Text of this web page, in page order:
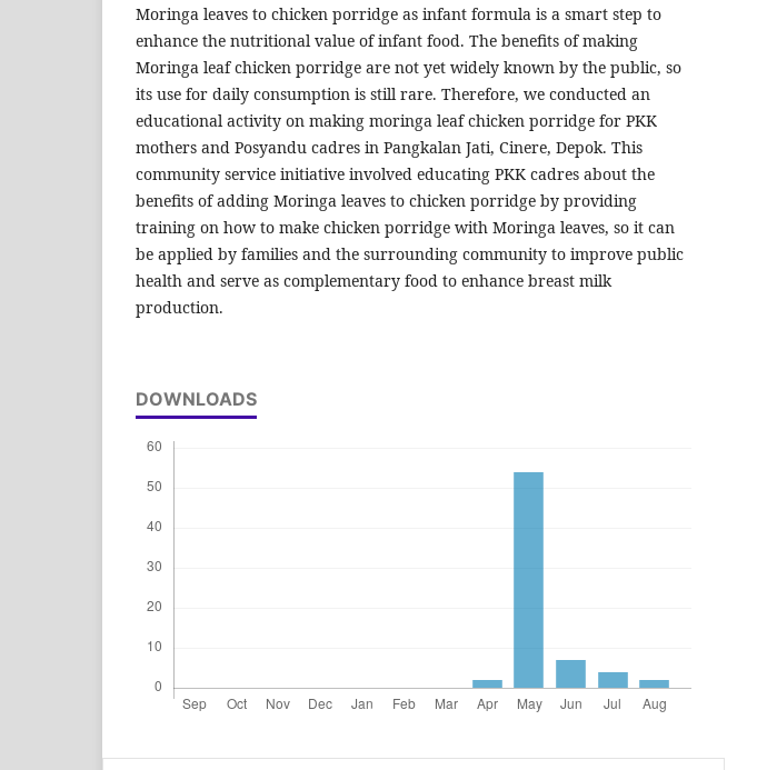
Moringa leaves to chicken porridge as infant formula is a smart step to
enhance the nutritional value of infant food. The benefits of making
Moringa leaf chicken porridge are not yet widely known by the public, so
its use for daily consumption is still rare. Therefore, we conducted an
educational activity on making moringa leaf chicken porridge for PKK
mothers and Posyandu cadres in Pangkalan Jati, Cinere, Depok. This
community service initiative involved educating PKK cadres about the
benefits of adding Moringa leaves to chicken porridge by providing
training on how to make chicken porridge with Moringa leaves, so it can
be applied by families and the surrounding community to improve public
health and serve as complementary food to enhance breast milk
production.
DOWNLOADS